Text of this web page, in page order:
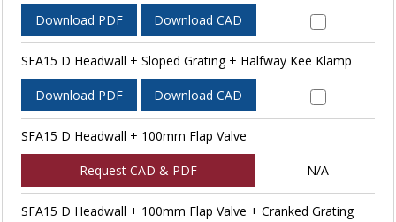
Download PDF Download CAD
SFA15 D Headwall + Sloped Grating + Halfway Kee Klamp
Download PDF Download CAD
SFA15 D Headwall + 100mm Flap Valve
Request CAD & PDF N/A
SFA15 D Headwall + 100mm Flap Valve + Cranked Grating